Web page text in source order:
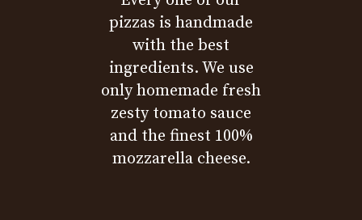
pizzas is handmade
with the best
ingredients. We use
only homemade fresh
zesty tomato sauce
and the finest 100%
mozzarella cheese.